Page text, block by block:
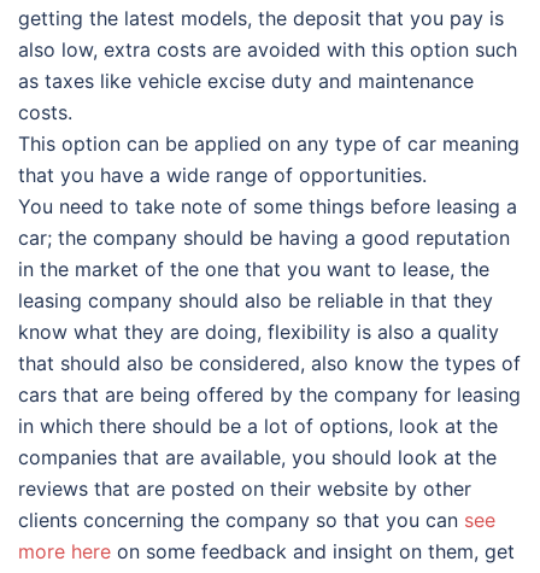
getting the latest models, the deposit that you pay is
also low, extra costs are avoided with this option such
as taxes like vehicle excise duty and maintenance
costs.
This option can be applied on any type of car meaning
that you have a wide range of opportunities.
You need to take note of some things before leasing a
car; the company should be having a good reputation
in the market of the one that you want to lease, the
leasing company should also be reliable in that they
know what they are doing, flexibility is also a quality
that should also be considered, also know the types of
cars that are being offered by the company for leasing
in which there should be a lot of options, look at the
companies that are available, you should look at the
reviews that are posted on their website by other
clients concerning the company so that you can see
more here on some feedback and insight on them, get